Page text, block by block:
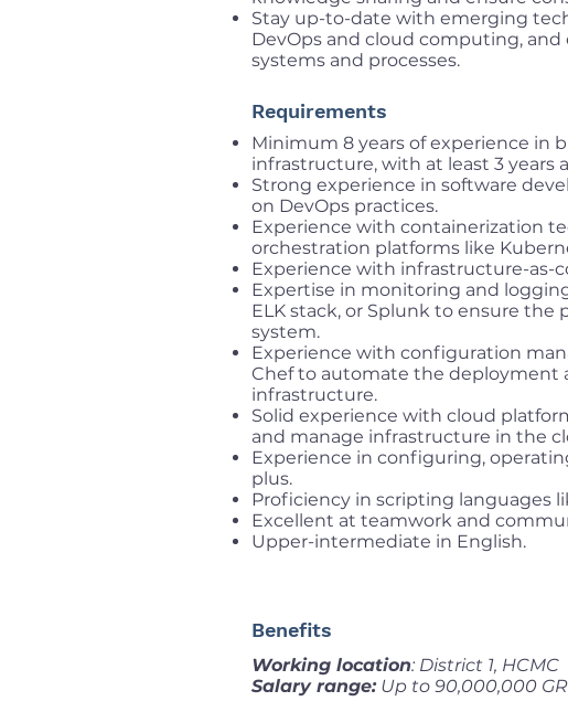
Stay up-to-date with emerging
DevOps and cloud computing,
systems and processes.
Requirements
Minimum 8 years of experience in
infrastructure, with at least 3 years
Strong experience in software
on DevOps practices.
Experience with containerization
orchestration platforms like
Experience with infrastructure-as-
Expertise in monitoring and
ELK stack, or Splunk to ensure the
system.
Experience with configuration
Chef to automate the deployment
infrastructure.
Solid experience with cloud
and manage infrastructure in the
Experience in configuring,
plus.
Proficiency in scripting languages
Excellent at teamwork and
Upper-intermediate in English.
Benefits
Working location: District 1, HCMC
Salary range:Up to 90,000,000